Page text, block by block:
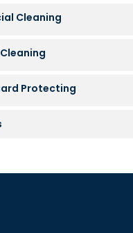
Cleaning
Protecting